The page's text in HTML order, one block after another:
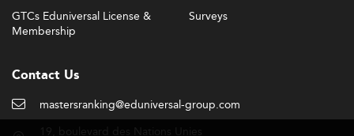
GTCs Eduniversal License &
Membership
Surveys
Contact Us
mastersranking@eduniversal-group.com